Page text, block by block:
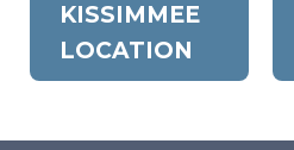
KISSIMMEE
LOCATION